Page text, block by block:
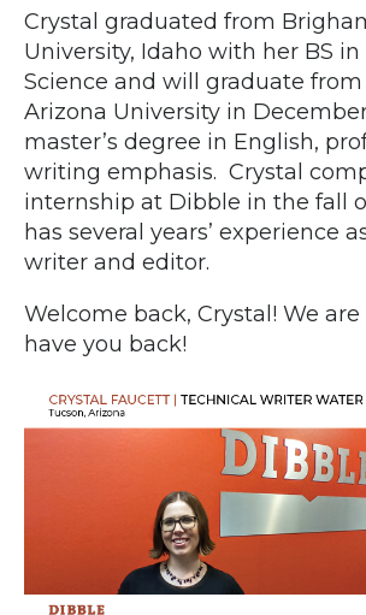
Crystal graduated from
University, Idaho with her BS in
Science and will graduate
Arizona University in
master’s degree in English,
writing emphasis. Crystal
internship at Dibble in the fall
has several years’ experience
writer and editor.
Welcome back, Crystal! We
have you back!